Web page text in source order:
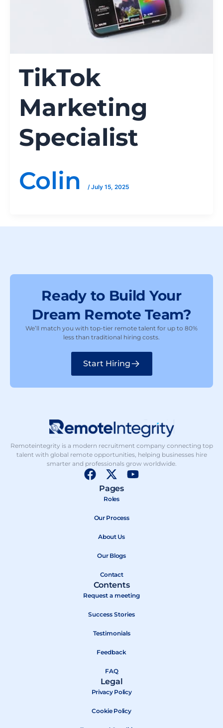
TikTok
Marketing
Specialist
Colin
/July 15, 2025
Ready to Build Your
Dream Remote Team?
We’ll match you with top-tier remote talent for up to 80%
less than traditional hiring costs.
Start Hiring
Remoteintegrity is a modern recruitment company connecting top
talent with global remote opportunities, helping businesses hire
smarter and professionals grow worldwide.
F
b
k
X
-
t
i
t
e
r
Y
Pages
Roles
Our Process
About Us
Our Blogs
Contact
Contents
Request a meeting
Success Stories
Testimonials
Feedback
FAQ
Legal
Privacy Policy
Cookie Policy